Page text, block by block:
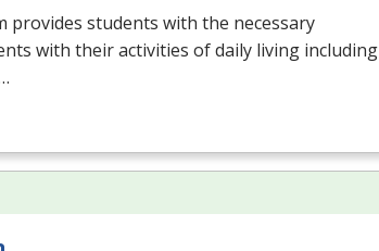
students with the necessary
with their activities of daily living including